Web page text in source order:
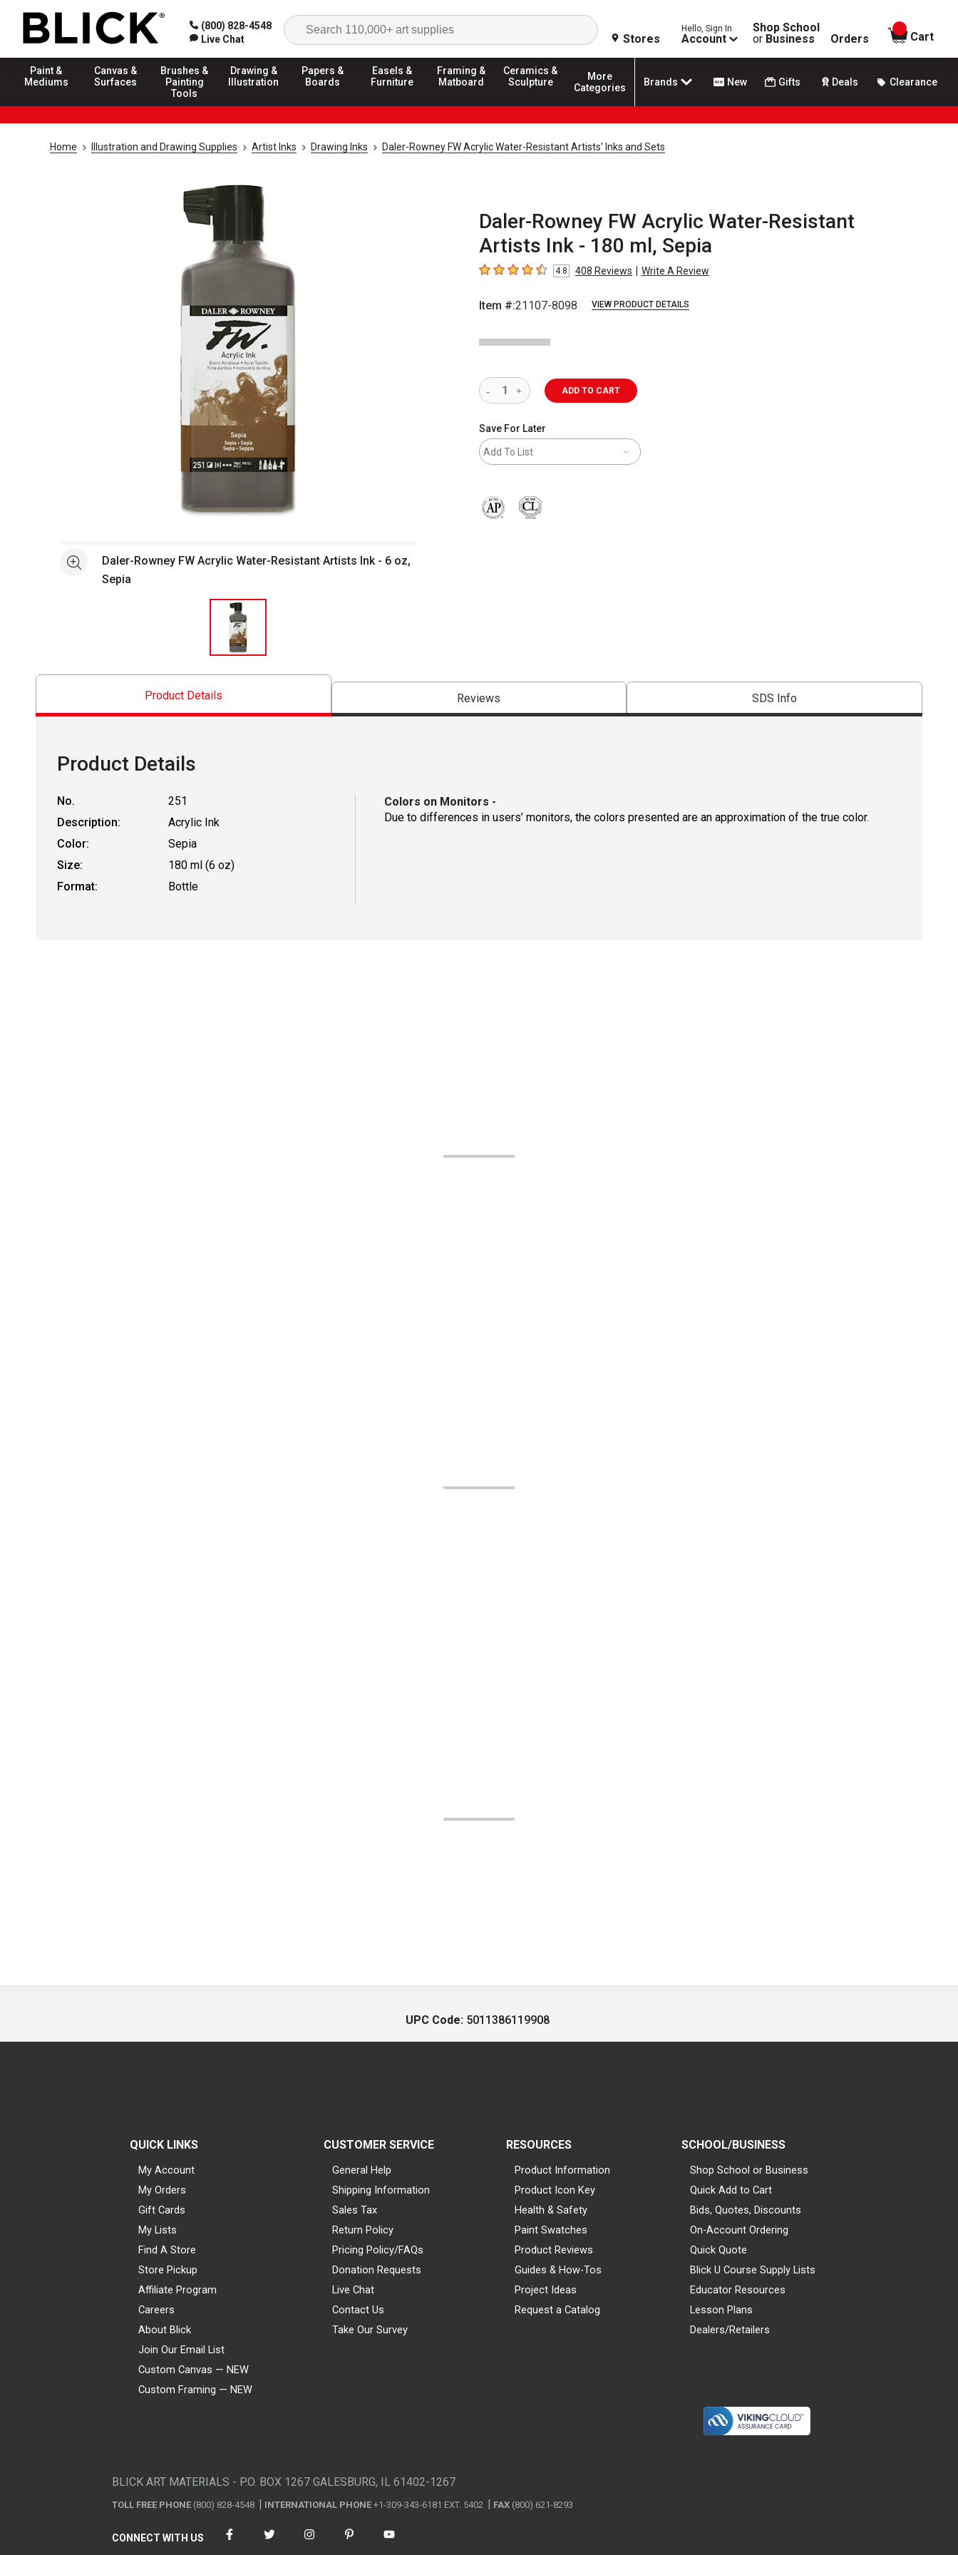
(800) 828-4548
Live Chat
Search
Stores
Hello, Sign In
Account
Shop School
or Business Orders
items in
Cart
Paint &
Mediums
Canvas &
Surfaces
Brushes &
Painting
Tools
Drawing &
Illustration
Papers &
Boards
Easels &
Furniture
Framing &
Matboard
Ceramics &
Sculpture
More
Categories
Brands New Gifts Deals Clearance
Home Illustration and Drawing Supplies Artist Inks Drawing Inks Daler-Rowney FW Acrylic Water-Resistant Artists' Inks and Sets
Daler-Rowney FW Acrylic Water-Resistant
Artists Ink - 180 ml, Sepia
4.8 out of 5 stars
4.8 408 Reviews | Write A Review
Item #:21107-8098 VIEW PRODUCT DETAILS
See moreDaler-Rowney FW Acrylic Water-Resistant Artists Ink - 6 oz,
Sepia
ADD TO CART
Save For Later
Add To List
Product Details Reviews SDS Info
Product Details
No.
251
Description:
Acrylic Ink
Color:
Sepia
Size:
180 ml (6 oz)
Format:
Bottle
Colors on Monitors -
Due to differences in users’ monitors, the colors presented are an approximation of the true color.
UPC Code: 5011386119908
QUICK LINKS
My Account
My Orders
Gift Cards
My Lists
Find A Store
Store Pickup
Affiliate Program
Careers
About Blick
Join Our Email List
Custom Canvas — NEW
Custom Framing — NEW
CUSTOMER SERVICE
General Help
Shipping Information
Sales Tax
Return Policy
Pricing Policy/FAQs
Donation Requests
Live Chat
Contact Us
Take Our Survey
RESOURCES
Product Information
Product Icon Key
Health & Safety
Paint Swatches
Product Reviews
Guides & How-Tos
Project Ideas
Request a Catalog
SCHOOL/BUSINESS
Shop School or Business
Quick Add to Cart
Bids, Quotes, Discounts
On-Account Ordering
Quick Quote
Blick U Course Supply Lists
Educator Resources
Lesson Plans
Dealers/Retailers
BLICK ART MATERIALS - P.O. BOX 1267 GALESBURG, IL 61402-1267
TOLL FREE PHONE (800) 828-4548 INTERNATIONAL PHONE +1-309-343-6181 EXT. 5402 FAX (800) 621-8293
CONNECT WITH US